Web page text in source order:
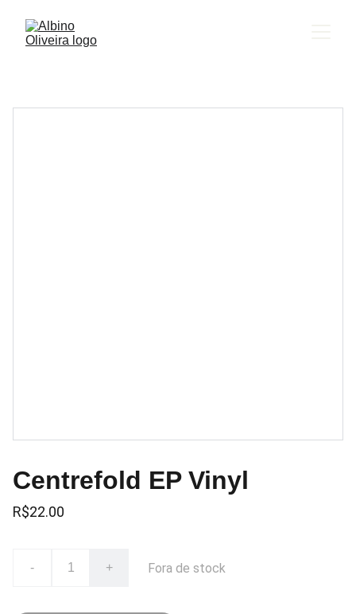
Centrefold EP Vinyl
R$22.00
- + Fora de stock